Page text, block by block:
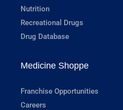
Nutrition
Recreational Drugs
Drug Database
Medicine Shoppe
Franchise Opportunities
Careers